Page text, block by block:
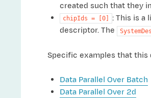
created such that they
chipIds = [0]
: This is a
descriptor. The
Specific examples that
Data Parallel Over Batch
Data Parallel Over 2d